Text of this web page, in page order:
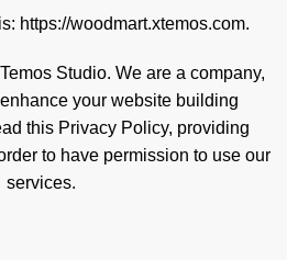
https://woodmart.xtemos.com.
Studio. We are a company,
your website building
this Privacy Policy, providing
to have permission to use our
services.